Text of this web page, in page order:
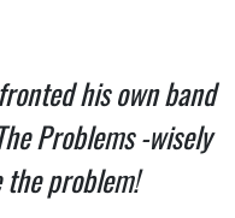
his own band
Problems -wisely
problem!